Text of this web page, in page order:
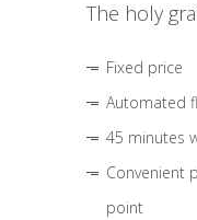
The holy
Fixed price
Automated
45 minutes
Convenient
point